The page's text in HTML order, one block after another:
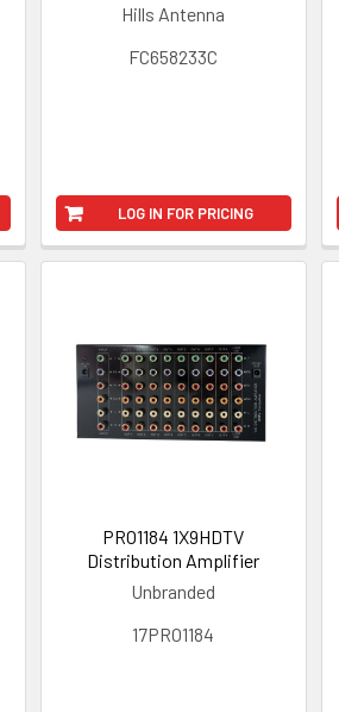
Hills Antenna
FC658233C
LOG IN FOR PRICING
PRO1184 1X9HDTV
Distribution Amplifier
Unbranded
17PRO1184